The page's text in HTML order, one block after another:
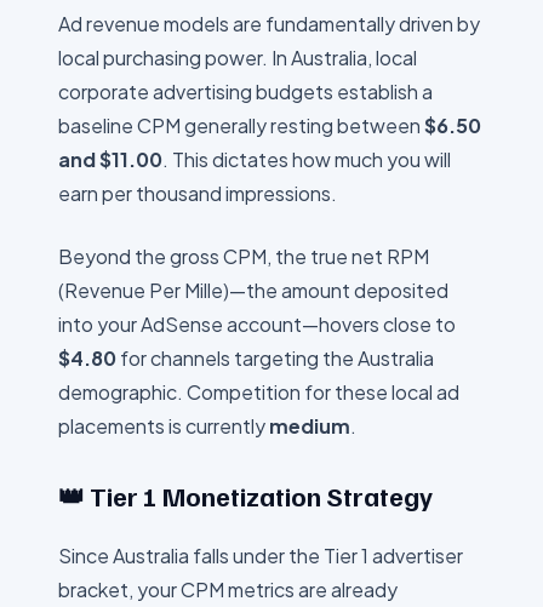
Ad revenue models are fundamentally driven by
local purchasing power. InAustralia, local
corporate advertising budgets establish a
baseline CPM generally resting between$6.50
and $11.00. This dictates how much you will
earn per thousand impressions.
Beyond the gross CPM, the true net RPM
(Revenue Per Mille)—the amount deposited
into your AdSense account—hovers close to
$4.80for channels targeting theAustralia
demographic. Competition for these local ad
placements is currentlymedium.
👑 Tier 1 Monetization Strategy
SinceAustralia falls under the Tier 1 advertiser
bracket, your CPM metrics are already